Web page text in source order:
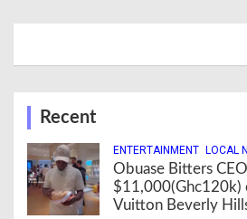
Recent
ENTERTAINMENT LOCAL
Obuase Bitters
$11,000(Ghc120k)
Vuitton Beverly